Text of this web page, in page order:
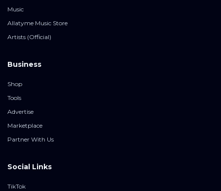
Music
Allatyme Music Store
Artists (Official)
Business
Shop
Tools
Advertise
Marketplace
Partner With Us
Social Links
TikTok